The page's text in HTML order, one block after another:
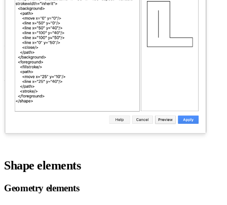
Shape elements
Geometry elements